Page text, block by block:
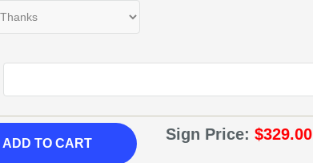
ADDTO CART
Sign Price: $329.00